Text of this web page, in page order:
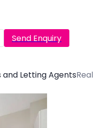
Send Enquiry
and Letting AgentsReal